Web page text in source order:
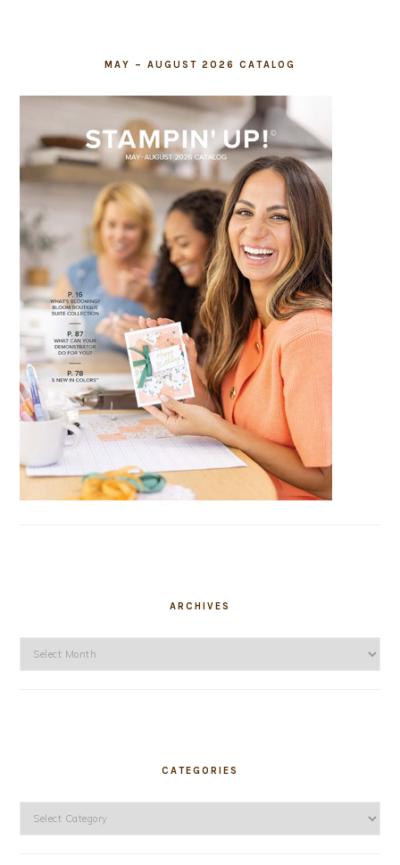
MAY – AUGUST 2026 CATALOG
ARCHIVES
Archives
CATEGORIES
Categories